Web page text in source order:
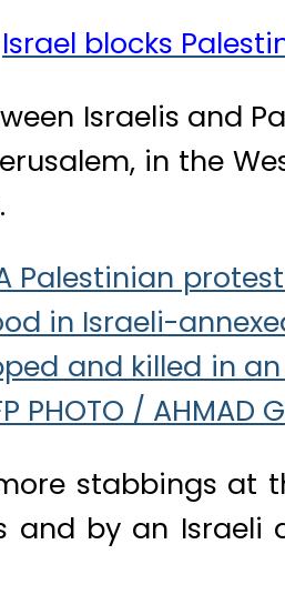
Israel blocks
Israelis and
in the
stabbings at
and by an